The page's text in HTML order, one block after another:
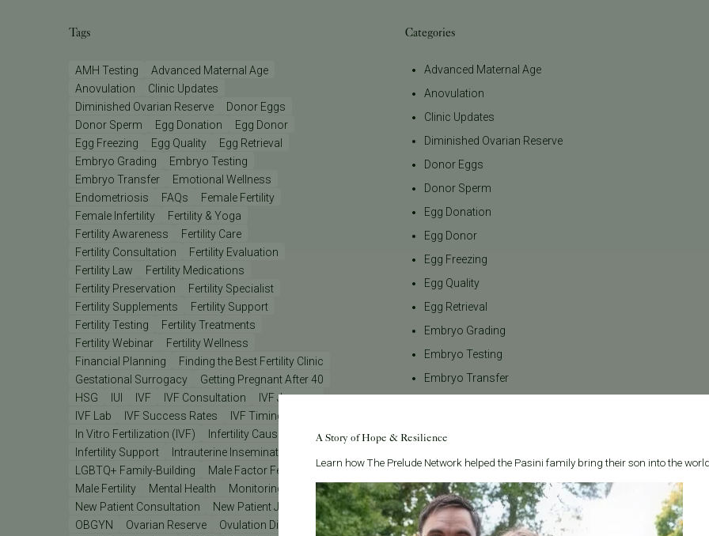
Tags
AMH Testing
Advanced Maternal Age
Anovulation
Clinic Updates
Diminished Ovarian Reserve
Donor Eggs
Donor Sperm
Egg Donation
Egg Donor
Egg Freezing
Egg Quality
Egg Retrieval
Embryo Grading
Embryo Testing
Embryo Transfer
Emotional Wellness
Endometriosis
FAQs
Female Fertility
Female Infertility
Fertility & Yoga
Fertility Awareness
Fertility Care
Fertility Consultation
Fertility Evaluation
Fertility Law
Fertility Medications
Fertility Preservation
Fertility Specialist
Fertility Supplements
Fertility Support
Fertility Testing
Fertility Treatments
Fertility Webinar
Fertility Wellness
Financial Planning
Finding the Best Fertility Clinic
Gestational Surrogacy
Getting Pregnant After 40
HSG
IUI IVF IVF Consultation
IVF Journey
IVF Lab
IVF Success Rates
IVF Timing
In Vitro Fertilization (IVF)
Infertility Causes
Infertility Support
Intrauterine Insemination (IUI)
LGBTQ+ Family-Building
Male Factor Fertility
Male Fertility
Mental Health
Monitoring
New Patient Consultation
New Patient Journey
OBGYN
Ovarian Reserve
Ovulation Disorders
Categories
Advanced Maternal Age
Anovulation
Clinic Updates
Diminished Ovarian Reserve
Donor Eggs
Donor Sperm
Egg Donation
Egg Donor
Egg Freezing
Egg Quality
Egg Retrieval
Embryo Grading
Embryo Testing
Embryo Transfer
Female Infertility
Fertility Awareness
Fertility Care
A Story of Hope & Resilience
Learn how The Prelude Network helped the Pasini family bring their son into the